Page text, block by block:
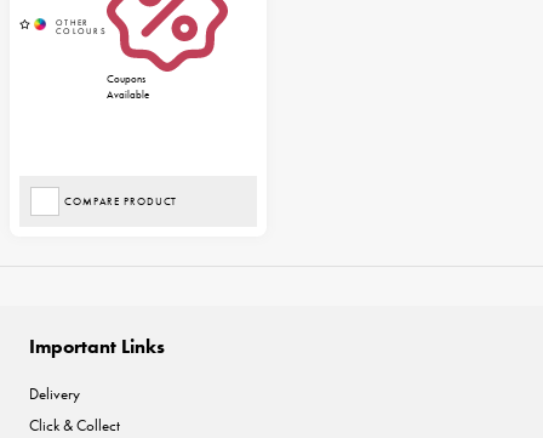
Coupons
Available
COMPARE PRODUCT
Important Links
Delivery
Click & Collect